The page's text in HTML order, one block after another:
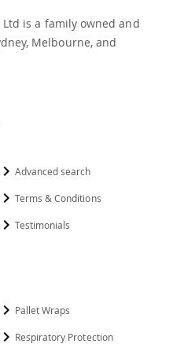
Ltd is a family owned and
Melbourne, and
Advanced search
Terms & Conditions
Testimonials
Pallet Wraps
Respiratory Protection